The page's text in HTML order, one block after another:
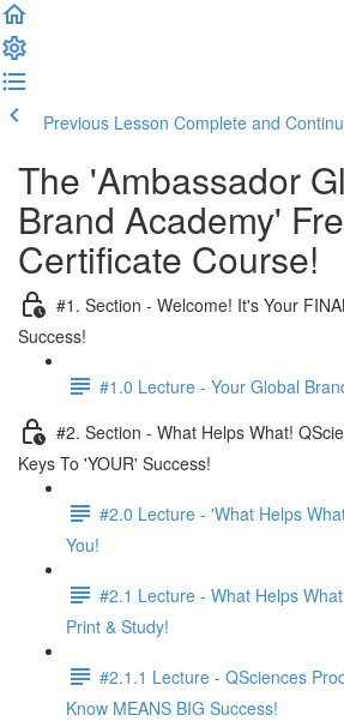
Previous Lesson Complete and
The 'Ambassador
Brand Academy'
Certificate Course!
#1. Section - Welcome! It's Your
Success!
#1.0 Lecture - Your Global
#2. Section - What Helps What!
Keys To 'YOUR' Success!
#2.0 Lecture - 'What Helps
You!
#2.1 Lecture - What Helps
Print & Study!
#2.1.1 Lecture - QSciences
Know MEANS BIG Success!